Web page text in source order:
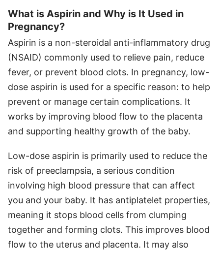
What is Aspirin and Why is It Used in
Pregnancy?
Aspirin is a non-steroidal anti-inflammatory drug
(NSAID) commonly used to relieve pain, reduce
fever, or prevent blood clots. In pregnancy, low-
dose aspirin is used for a specific reason: to help
prevent or manage certain complications. It
works by improving blood flow to the placenta
and supporting healthy growth of the baby.
Low-dose aspirin is primarily used to reduce the
risk of preeclampsia, a serious condition
involving high blood pressure that can affect
you and your baby. It has antiplatelet properties,
meaning it stops blood cells from clumping
together and forming clots. This improves blood
flow to the uterus and placenta. It may also